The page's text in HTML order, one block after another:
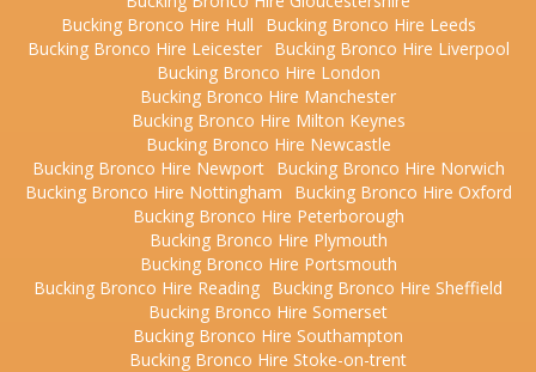
Bucking Bronco Hire Hull
Bucking Bronco Hire Leeds
Bucking Bronco Hire Leicester
Bucking Bronco Hire Liverpool
Bucking Bronco Hire London
Bucking Bronco Hire Manchester
Bucking Bronco Hire Milton Keynes
Bucking Bronco Hire Newcastle
Bucking Bronco Hire Newport
Bucking Bronco Hire Norwich
Bucking Bronco Hire Nottingham
Bucking Bronco Hire Oxford
Bucking Bronco Hire Peterborough
Bucking Bronco Hire Plymouth
Bucking Bronco Hire Portsmouth
Bucking Bronco Hire Reading Bucking Bronco Hire Sheffield
Bucking Bronco Hire Somerset
Bucking Bronco Hire Southampton
Bucking Bronco Hire Stoke-on-trent